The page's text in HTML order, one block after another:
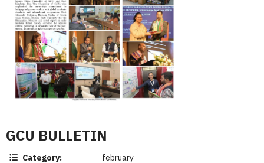
GCU BULLETIN
Category:
february